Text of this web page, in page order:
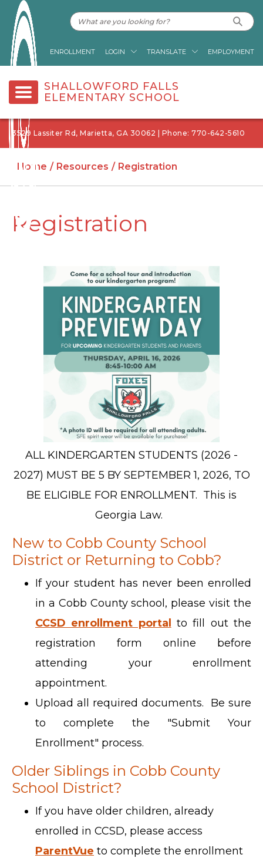
ENROLLMENT LOGIN TRANSLATE EMPLOYMENT
SHALLOWFORD FALLS
ELEMENTARY SCHOOL
3529 Lassiter Rd, Marietta, GA 30062 | Phone: 770-642-5610
Home Resources Registration
Registration
ALL KINDERGARTEN STUDENTS (2026 -
2027) MUST BE 5 BY SEPTEMBER 1, 2026, TO
BE ELIGIBLE FOR ENROLLMENT. This is
Georgia Law.
New to Cobb County School
District or Returning to Cobb?
If your student has never been enrolled
in a Cobb County school, please visit the
CCSD enrollment portal
to fill out the
registration form online before
attending your enrollment
appointment.
Upload all required documents. Be sure
to complete the "Submit Your
Enrollment" process.
Older Siblings in Cobb County
School District?
If you have older children, already
enrolled in CCSD, please access
ParentVue to complete the enrollment